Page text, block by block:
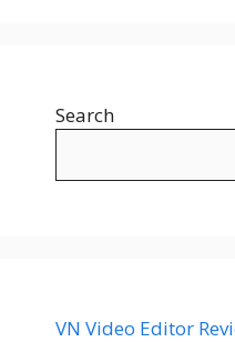
Search
VN Video Editor